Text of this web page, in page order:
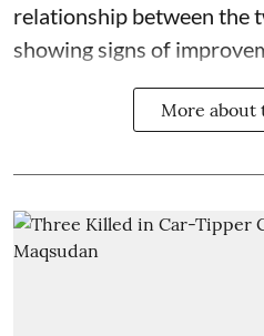
relationship between the
showing signs of
More about